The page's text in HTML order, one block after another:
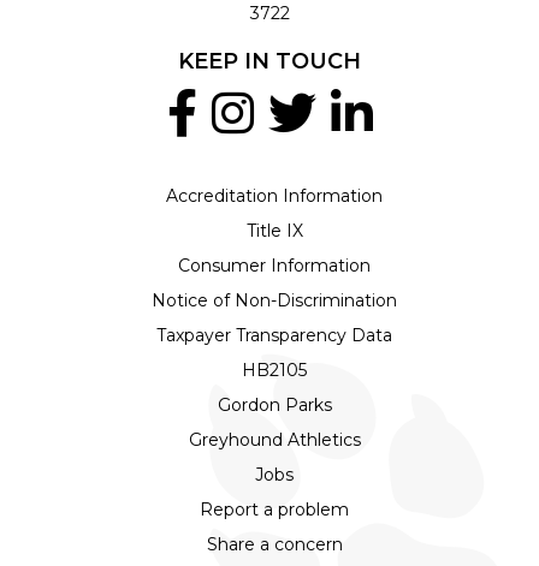
3722
Accreditation Information
Title IX
Consumer Information
Notice of Non-Discrimination
Taxpayer Transparency Data
HB2105
Gordon Parks
Greyhound Athletics
Jobs
Report a problem
Share a concern
KEEP IN TOUCH